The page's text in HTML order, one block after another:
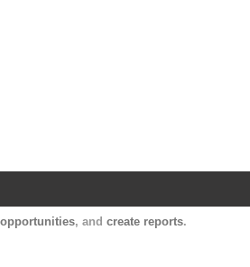
, and create reports.